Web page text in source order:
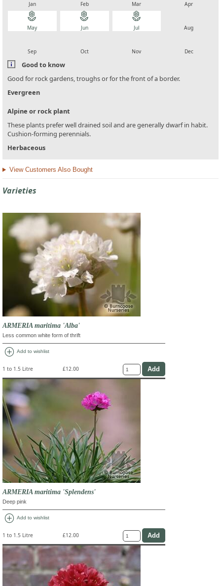
Jan Feb Mar Apr
local_florist
May
local_florist
Jun
local_florist
Jul Aug
Sep Oct Nov Dec
Good to know
Good for rock gardens, troughs or for the front of a border.
Evergreen
Alpine or rock plant
These plants prefer well drained soil and are generally dwarf in habit.
Cushion-forming perennials.
Herbaceous
View Customers Also Bought
Varieties
ARMERIA maritima 'Alba'
Less common white form of thrift
add_circle Add to wishlist
1 to 1.5 Litre £12.00
ARMERIA maritima 'Splendens'
Deep pink
add_circle Add to wishlist
1 to 1.5 Litre £12.00